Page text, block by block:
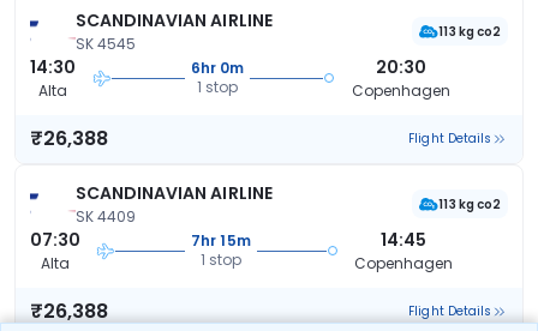
SCANDINAVIAN AIRLINE
SK 4545
113 kg co2
14:30
Alta
6hr 0m
1 stop
20:30
Copenhagen
₹26,388 Flight Details
SCANDINAVIAN AIRLINE
SK 4409
113 kg co2
07:30
Alta
7hr 15m
1 stop
14:45
Copenhagen
₹26,388 Flight Details